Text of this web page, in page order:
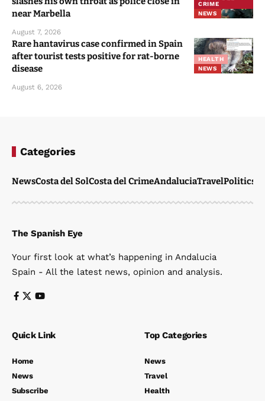
CRIME
NEWS
near Marbella
August 7, 2026
HEALTH
NEWS
Rare hantavirus case confirmed in Spain
after tourist tests positive for rat-borne
disease
August 6, 2026
Categories
NewsCosta del SolCosta del CrimeAndaluciaTravelPolitics
The Spanish Eye
Your first look at what’s happening in Andalucia
Spain - All the latest news, opinion and analysis.
Quick Link
Home
News
Subscribe
Top Categories
News
Travel
Health